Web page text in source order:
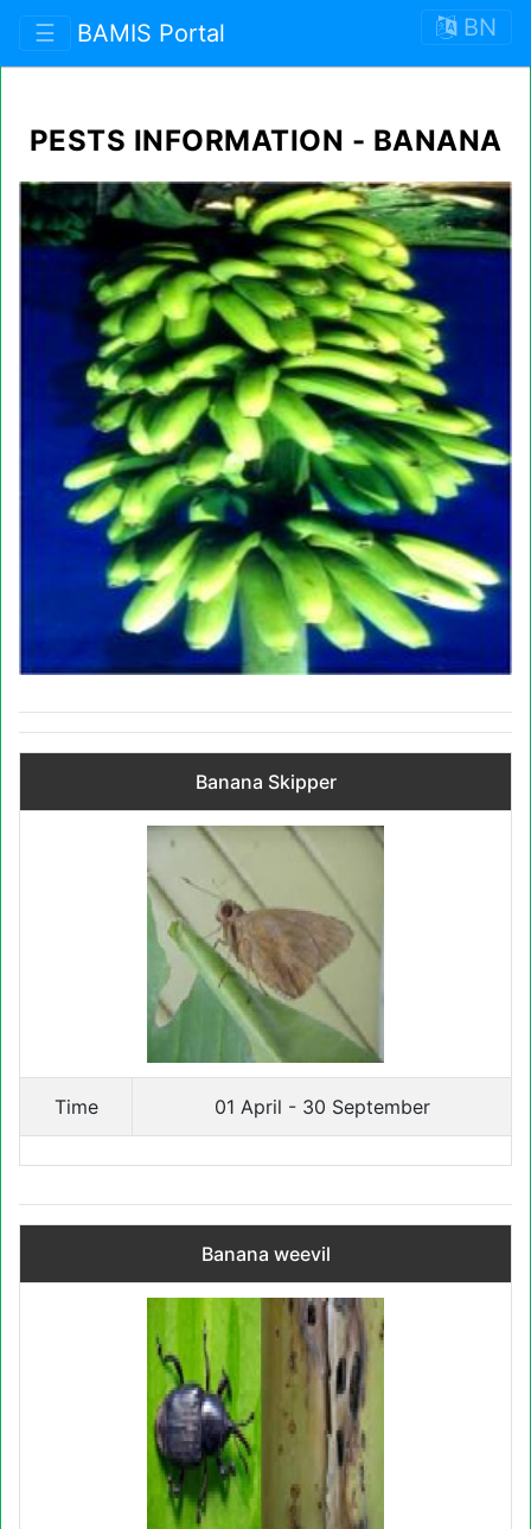
☰ BAMIS Portal BN
PESTS INFORMATION - BANANA
Banana Skipper
Time 01 April - 30 September
Banana weevil